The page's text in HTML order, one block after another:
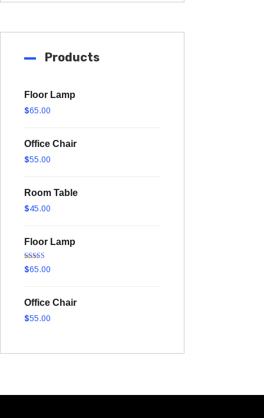
Products
Floor Lamp
$65.00
Office Chair
$55.00
Room Table
$45.00
Floor Lamp
Rated 5.00
out of 5
$65.00
Office Chair
$55.00